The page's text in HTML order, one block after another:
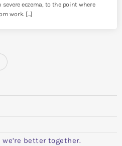
eczema, to the point where
work. […]
better together.